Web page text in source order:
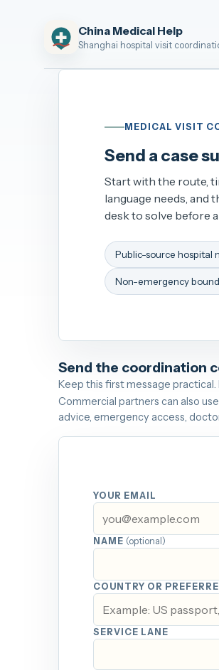
China Medical Help
Shanghai hospital visit
MEDICAL VISIT
Send a case
Start with the route,
language needs, and
desk to solve before
Public-source hospital
Non-emergency
Send the coordination
Keep this first message
Commercial partners can also
advice, emergency access,
YOUR EMAIL
NAME (optional)
COUNTRY OR
SERVICE LANE